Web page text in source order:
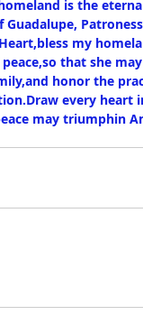
is the
my
that she
honor the
every
may triumphin